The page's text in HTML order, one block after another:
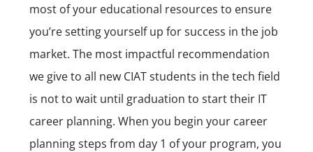
most of your educational resources to ensure
you’re setting yourself up for success in the job
market. The most impactful recommendation
we give to all new CIAT students in the tech field
is not to wait until graduation to start their IT
career planning. When you begin your career
planning steps from day 1 of your program, you